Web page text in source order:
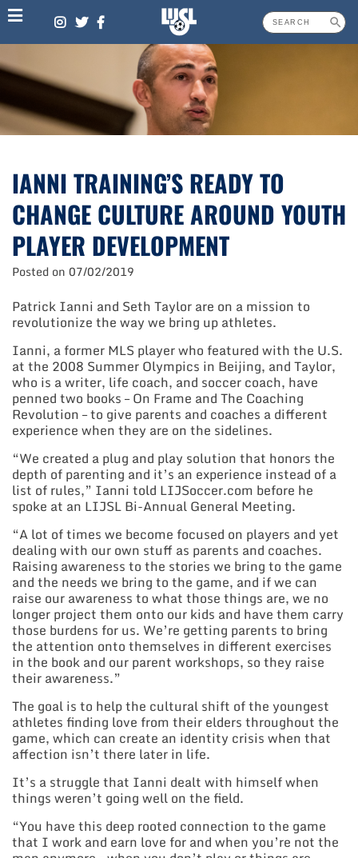
Skip
to
content
IANNI TRAINING’S READY TO
CHANGE CULTURE AROUND YOUTH
PLAYER DEVELOPMENT
Posted on 07/02/2019
Patrick Ianni and Seth Taylor are on a mission to
revolutionize the way we bring up athletes.
Ianni, a former MLS player who featured with the U.S.
at the 2008 Summer Olympics in Beijing, and Taylor,
who is a writer, life coach, and soccer coach, have
penned two books – On Frame and The Coaching
Revolution – to give parents and coaches a different
experience when they are on the sidelines.
“We created a plug and play solution that honors the
depth of parenting and it’s an experience instead of a
list of rules,” Ianni told LIJSoccer.com before he
spoke at an LIJSL Bi-Annual General Meeting.
“A lot of times we become focused on players and yet
dealing with our own stuff as parents and coaches.
Raising awareness to the stories we bring to the game
and the needs we bring to the game, and if we can
raise our awareness to what those things are, we no
longer project them onto our kids and have them carry
those burdens for us. We’re getting parents to bring
the attention onto themselves in different exercises
in the book and our parent workshops, so they raise
their awareness.”
The goal is to help the cultural shift of the youngest
athletes finding love from their elders throughout the
game, which can create an identity crisis when that
affection isn’t there later in life.
It’s a struggle that Ianni dealt with himself when
things weren’t going well on the field.
“You have this deep rooted connection to the game
that I work and earn love for and when you’re not the